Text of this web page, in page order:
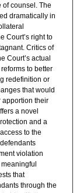
of counsel. The
dramatically in
Court’s right to
Critics of
Court’s actual
to better
redefinition or
that would
apportion their
a novel
and a
to the
violation
that
through the